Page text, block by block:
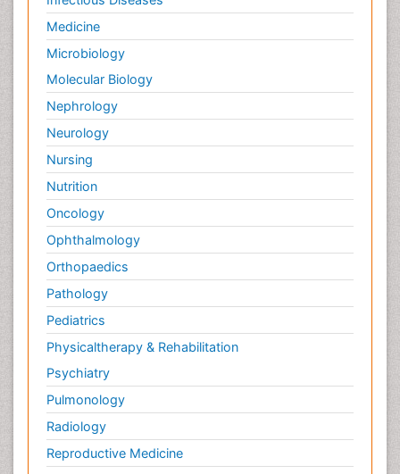
Medicine
Microbiology
Molecular Biology
Nephrology
Neurology
Nursing
Nutrition
Oncology
Ophthalmology
Orthopaedics
Pathology
Pediatrics
Physicaltherapy & Rehabilitation
Psychiatry
Pulmonology
Radiology
Reproductive Medicine